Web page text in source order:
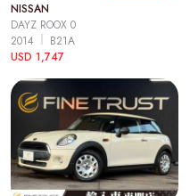
NISSAN
DAYZ ROOX 0
2014
B21A
USD 1,747